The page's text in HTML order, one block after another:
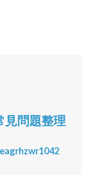
見問題整理
eagrhzwr1042